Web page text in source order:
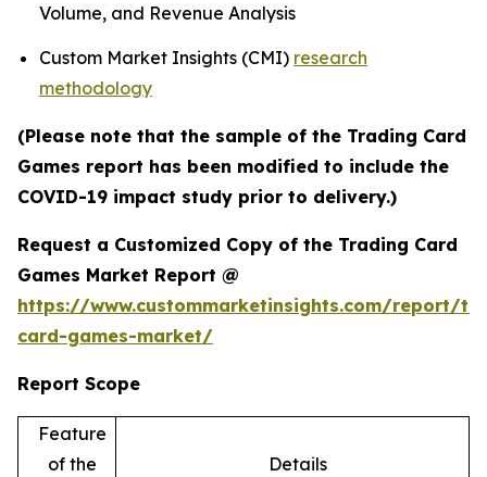
Volume, and Revenue Analysis
Custom Market Insights (CMI) research
methodology
(Please note that the sample of the Trading Card
Games report has been modified to include the
COVID-19 impact study prior to delivery.)
Request a Customized Copy of the Trading Card
Games Market Report @
https://www.custommarketinsights.com/report/
card-games-market/
Report Scope
Feature
of the
Details